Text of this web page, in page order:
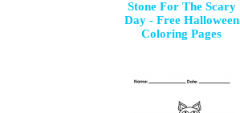
Stone For The Scary
Day - Free Halloween
Coloring Pages